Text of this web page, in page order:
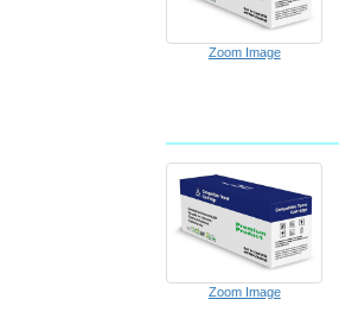
Zoom Image
Zoom Image